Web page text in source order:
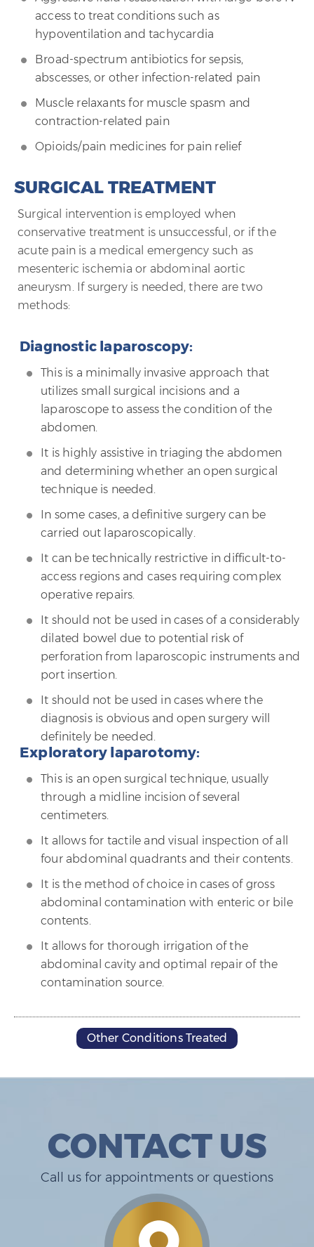
access to treat conditions such as
hypoventilation and tachycardia
Broad-spectrum antibiotics for sepsis,
abscesses, or other infection-related pain
Muscle relaxants for muscle spasm and
contraction-related pain
Opioids/pain medicines for pain relief
SURGICAL TREATMENT
Surgical intervention is employed when
conservative treatment is unsuccessful, or if the
acute pain is a medical emergency such as
mesenteric ischemia or abdominal aortic
aneurysm. If surgery is needed, there are two
methods:
Diagnostic laparoscopy:
This is a minimally invasive approach that
utilizes small surgical incisions and a
laparoscope to assess the condition of the
abdomen.
It is highly assistive in triaging the abdomen
and determining whether an open surgical
technique is needed.
In some cases, a definitive surgery can be
carried out laparoscopically.
It can be technically restrictive in difficult-to-
access regions and cases requiring complex
operative repairs.
It should not be used in cases of a considerably
dilated bowel due to potential risk of
perforation from laparoscopic instruments and
port insertion.
It should not be used in cases where the
diagnosis is obvious and open surgery will
definitely be needed.
Exploratory laparotomy:
This is an open surgical technique, usually
through a midline incision of several
centimeters.
It allows for tactile and visual inspection of all
four abdominal quadrants and their contents.
It is the method of choice in cases of gross
abdominal contamination with enteric or bile
contents.
It allows for thorough irrigation of the
abdominal cavity and optimal repair of the
contamination source.
Other Conditions Treated
CONTACT US
Call us for appointments or questions